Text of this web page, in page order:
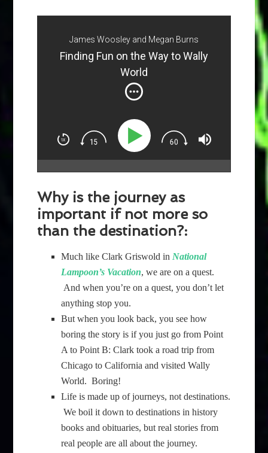
James Woosley and Megan Burns
Finding Fun on the Way to Wally
World
Why is the journey as
important if not more so
than the destination?:
Much like Clark Griswold in National
Lampoon’s Vacation, we are on a quest.
And when you’re on a quest, you don’t let
anything stop you.
But when you look back, you see how
boring the story is if you just go from Point
A to Point B: Clark took a road trip from
Chicago to California and visited Wally
World. Boring!
Life is made up of journeys, not destinations.
We boil it down to destinations in history
books and obituaries, but real stories from
real people are all about the journey.